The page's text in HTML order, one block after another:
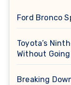
Ford Bronco
Toyota’s
Without
Breaking